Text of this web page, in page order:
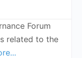
Forum
related to the